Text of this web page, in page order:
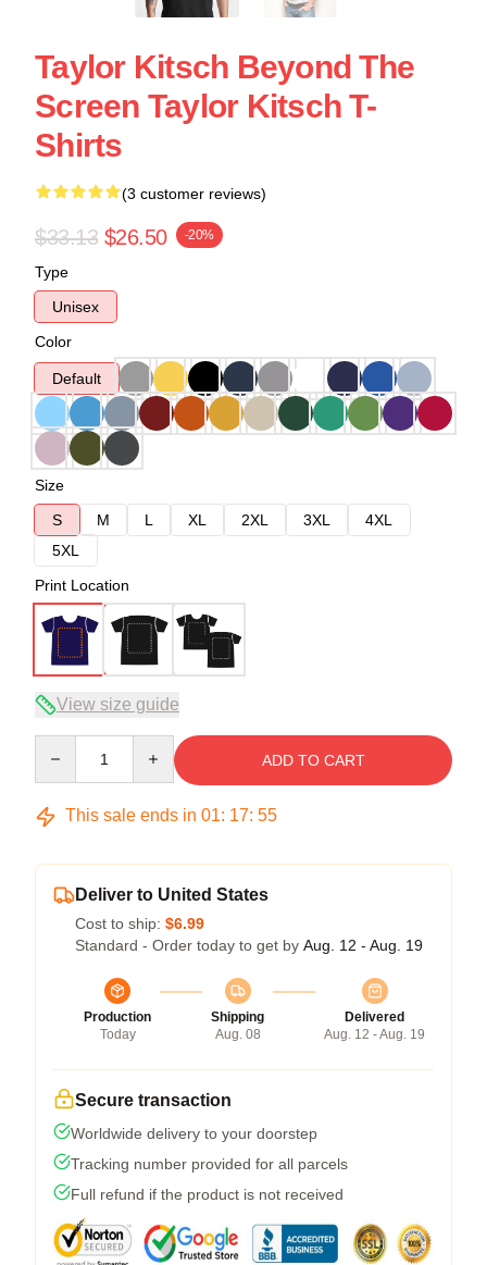
Taylor Kitsch Beyond The
Screen Taylor Kitsch T-
Shirts
(3 customer reviews)
$33.13 $26.50 -20%
Type
Unisex
Color
Default
Size
S
M L XL 2XL 3XL
4XL
5XL
Print Location
View size guide
ADD TO CART
This sale ends in 01: 17: 54
Deliver to United States
Cost to ship: $6.99
Standard - Order today to get by Aug. 12 - Aug. 19
Production
Today
Shipping
Aug. 08
Delivered
Aug. 12 - Aug. 19
Secure transaction
Worldwide delivery to your doorstep
Tracking number provided for all parcels
Full refund if the product is not received